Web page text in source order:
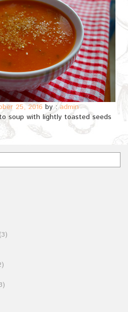
25, 2016 by : admin
soup with lightly toasted seeds
(3)